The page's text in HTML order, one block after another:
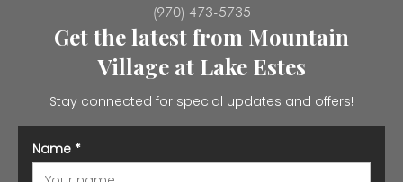
(970) 473-5735
Get the latest from Mountain
Village at Lake Estes
Stay connected for special updates and offers!
Name *